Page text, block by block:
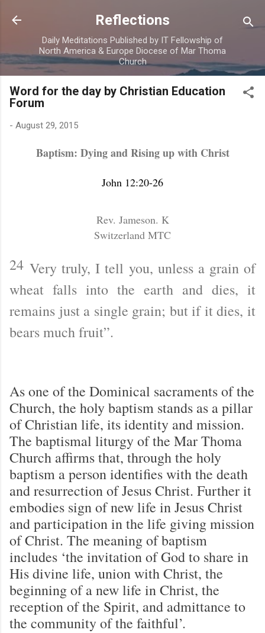
Skip to main content
Reflections
Daily Meditations Published by IT Fellowship of
North America & Europe Diocese of Mar Thoma
Church
Word for the day by Christian Education
Forum
- August 29, 2015
Baptism: Dying and Rising up with Christ
John 12:20-26
Rev. Jameson. K
Switzerland MTC
24Very truly, I tell you, unless a grain of
wheat falls into the earth and dies, it
remains just a single grain; but if it dies, it
bears much fruit”.
As one of the Dominical sacraments of the
Church, the holy baptism stands as a pillar
of Christian life, its identity and mission.
The baptismal liturgy of the Mar Thoma
Church affirms that, through the holy
baptism a person identifies with the death
and resurrection of Jesus Christ. Further it
embodies sign of new life in Jesus Christ
and participation in the life giving mission
of Christ. The meaning of baptism
includes ‘the invitation of God to share in
His divine life, union with Christ, the
beginning of a new life in Christ, the
reception of the Spirit, and admittance to
the community of the faithful’.